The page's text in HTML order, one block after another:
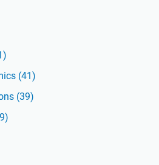
(41)
(39)